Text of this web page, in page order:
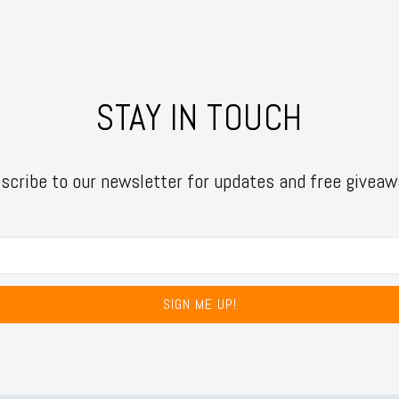
STAY IN TOUCH
to our newsletter for updates and free
SIGN ME UP!